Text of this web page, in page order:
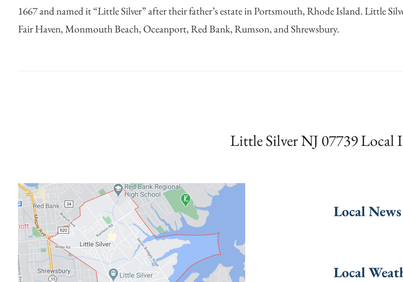
1667 and named it “Little Silver” after their father’s estate in Portsmouth, Rhode Island. Little
Fair Haven, Monmouth Beach, Oceanport, Red Bank, Rumson, and Shrewsbury.
Little Silver NJ 07739 Local
Local News
Local